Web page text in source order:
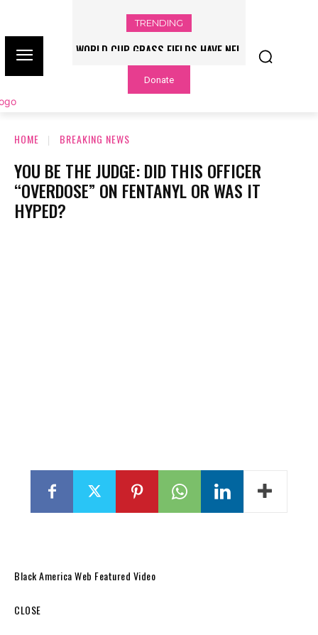
TRENDING
WORLD CUP GRASS FIELDS HAVE NFL
PLAYERS QUESTIONING TURF – NBC
CHICAGO
Donate
HOME BREAKING NEWS
YOU BE THE JUDGE: DID THIS OFFICER
“OVERDOSE” ON FENTANYL OR WAS IT
HYPED?
Black America Web Featured Video
CLOSE